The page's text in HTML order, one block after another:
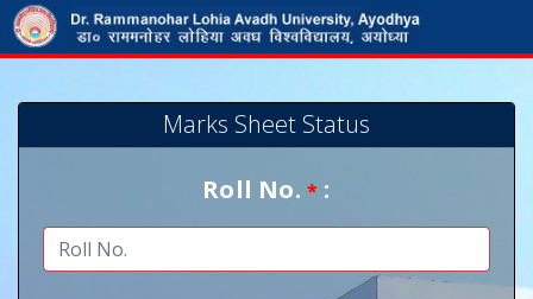
Marks Sheet Status
Roll No.* :